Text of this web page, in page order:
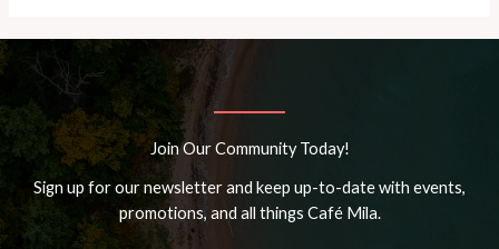
Join Our Community Today!
Sign up for our newsletter and keep up-to-date with events,
promotions, and all things Café Mila.